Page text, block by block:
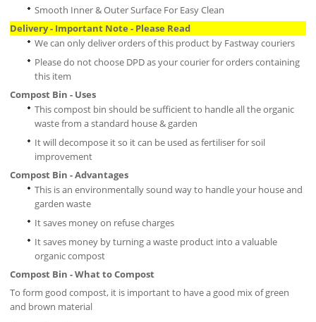
Smooth Inner & Outer Surface For Easy Clean
Delivery - Important Note - Please Read
We can only deliver orders of this product by Fastway couriers
Please do not choose DPD as your courier for orders containing
this item
Compost Bin - Uses
This compost bin should be sufficient to handle all the organic
waste from a standard house & garden
It will decompose it so it can be used as fertiliser for soil
improvement
Compost Bin - Advantages
This is an environmentally sound way to handle your house and
garden waste
It saves money on refuse charges
It saves money by turning a waste product into a valuable
organic compost
Compost Bin - What to Compost
To form good compost, it is important to have a good mix of green
and brown material